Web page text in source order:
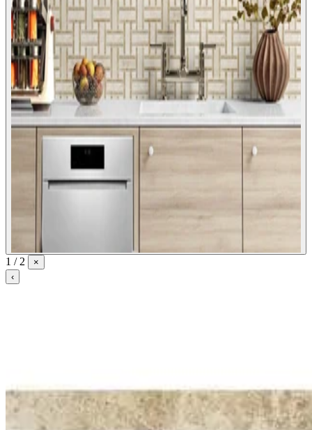
1 / 2
×
‹